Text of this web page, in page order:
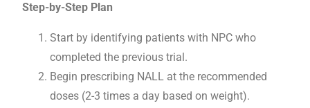
Step-by-Step Plan
Start by identifying patients with NPC who
completed the previous trial.
Begin prescribing NALL at the recommended
doses (2-3 times a day based on weight).